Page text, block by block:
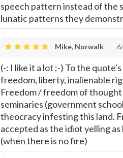
speech pattern instead of the
lunatic patterns they
Mike, Norwalk
(-: I like it a lot ;-) To the
freedom, liberty, inalienable
Freedom / freedom of
seminaries (government
theocracy infesting this land.
accepted as the idiot yelling as
(when there is no fire)